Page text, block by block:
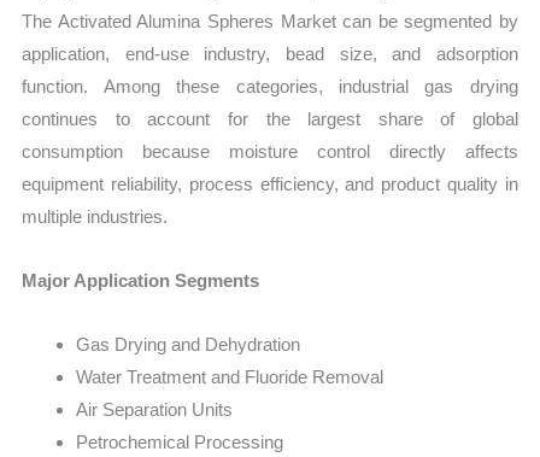
The Activated Alumina Spheres Market can be segmented by
application, end-use industry, bead size, and adsorption
function. Among these categories, industrial gas drying
continues to account for the largest share of global
consumption because moisture control directly affects
equipment reliability, process efficiency, and product quality in
multiple industries.
Major Application Segments
Gas Drying and Dehydration
Water Treatment and Fluoride Removal
Air Separation Units
Petrochemical Processing